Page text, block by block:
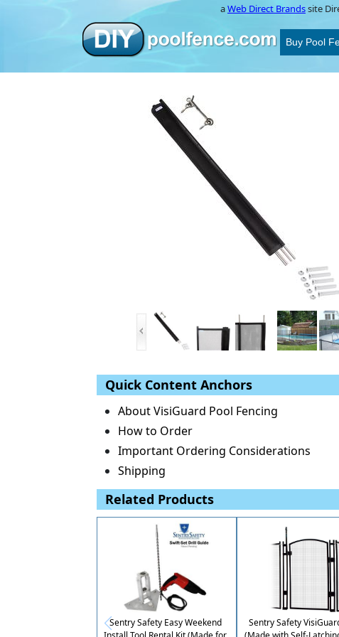
aWeb Direct Brandssite
Buy Pool
Quick Content Anchors
About VisiGuard Pool Fencing
How to Order
Important Ordering Considerations
Shipping
Related Products
Sentry Safety Easy Weekend
Sentry Safety